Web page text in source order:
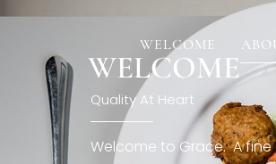
WELCOME
[rev_slider restaurant6_el]
WELCOME
Quality At Heart
Welcome to Grace. A